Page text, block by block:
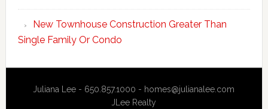
New Townhouse Construction Greater Than
Single Family Or Condo
Juliana Lee - 650.857.1000 - homes@julianalee.com
JLee Realty